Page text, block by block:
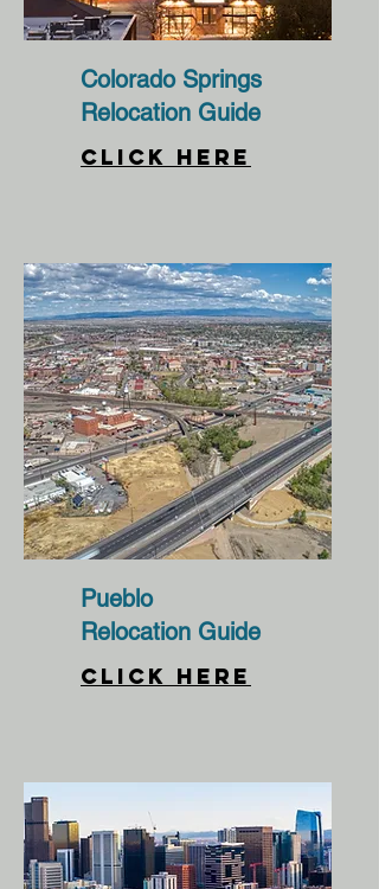
Colorado Springs
Relocation Guide
CLICK HERE
Pueblo
Relocation Guide
CLICK HERE